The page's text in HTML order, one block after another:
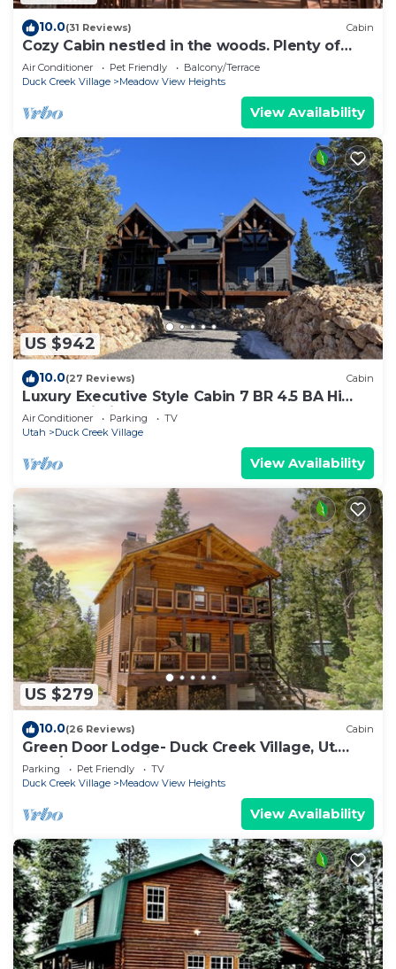
10.0(31 Reviews) Cabin
Cozy Cabin nestled in the woods. Plenty of
SNOW MOBILE and ATV PARKING!
Air Conditioner Pet Friendly
Balcony/Terrace
Duck Creek Village
Meadow View Heights
View Availability
US $942
10.0(27 Reviews) Cabin
Luxury Executive Style Cabin 7 BR 4.5 BA Hi
Speed Wi-Fi
Air Conditioner Parking
TV
Utah
Duck Creek Village
View Availability
US $279
10.0(26 Reviews) Cabin
Green Door Lodge- Duck Creek Village, Ut.
-3bd/2ba - Pet Friendly!
Parking Pet Friendly
TV
Duck Creek Village
Meadow View Heights
View Availability